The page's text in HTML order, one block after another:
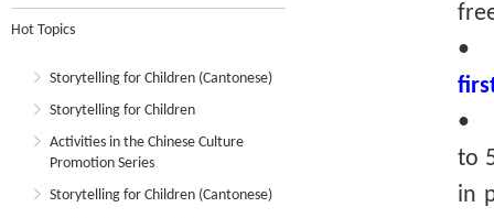
Hot Topics
Storytelling for Children (Cantonese)
Storytelling for Children
Activities in the Chinese Culture
Promotion Series
Storytelling for Children (Cantonese)
•
•
to
in